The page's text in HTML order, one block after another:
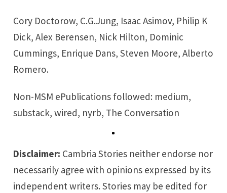
Cory Doctorow, C.G.Jung, Isaac Asimov, Philip K
Dick, Alex Berensen, Nick Hilton, Dominic
Cummings, Enrique Dans, Steven Moore, Alberto
Romero.
Non-MSM ePublications followed: medium,
substack,wired, nyrb, The Conversation
Disclaimer: Cambria Stories neither endorse nor
necessarily agree with opinions expressed by its
independent writers. Stories may be edited for